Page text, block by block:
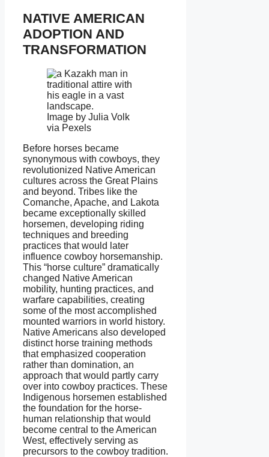
NATIVE AMERICAN
ADOPTION AND
TRANSFORMATION
Image by Julia Volk
via Pexels
Before horses became
synonymous with cowboys, they
revolutionized Native American
cultures across the Great Plains
and beyond. Tribes like the
Comanche, Apache, and Lakota
became exceptionally skilled
horsemen, developing riding
techniques and breeding
practices that would later
influence cowboy horsemanship.
This “horse culture” dramatically
changed Native American
mobility, hunting practices, and
warfare capabilities, creating
some of the most accomplished
mounted warriors in world history.
Native Americans also developed
distinct horse training methods
that emphasized cooperation
rather than domination, an
approach that would partly carry
over into cowboy practices. These
Indigenous horsemen established
the foundation for the horse-
human relationship that would
become central to the American
West, effectively serving as
precursors to the cowboy tradition.